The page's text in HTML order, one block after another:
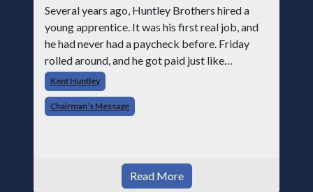
Several years ago, Huntley Brothers hired a
young apprentice. It was his first real job, and
he had never had a paycheck before. Friday
rolled around, and he got paid just like
everyone else. Later that day, one of the guys
told me something I have never
Kent Huntley
Chairman’s Message
Read More